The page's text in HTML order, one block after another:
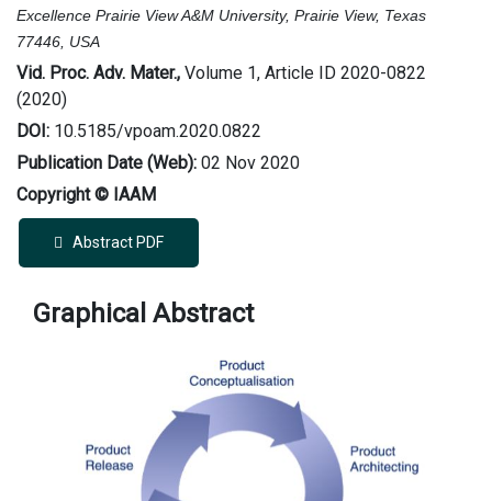
Excellence Prairie View A&M University, Prairie View, Texas
77446, USA
Vid. Proc. Adv. Mater., Volume 1, Article ID 2020-0822
(2020)
DOI: 10.5185/vpoam.2020.0822
Publication Date (Web): 02 Nov 2020
Copyright © IAAM
Abstract PDF
Graphical Abstract